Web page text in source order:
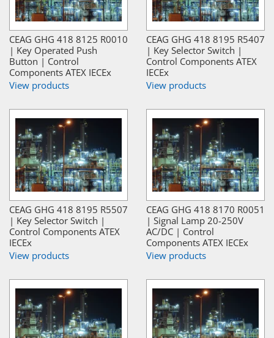
CEAG GHG 418 8125 R0010
| Key Operated Push
Button | Control
Components ATEX IECEx
View products
CEAG GHG 418 8195 R5407
| Key Selector Switch |
Control Components ATEX
IECEx
View products
CEAG GHG 418 8195 R5507
| Key Selector Switch |
Control Components ATEX
IECEx
View products
CEAG GHG 418 8170 R0051
| Signal Lamp 20-250V
AC/DC | Control
Components ATEX IECEx
View products